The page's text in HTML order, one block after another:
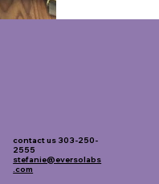
contact us 303-250-
2555
stefanie@eversolabs
.com